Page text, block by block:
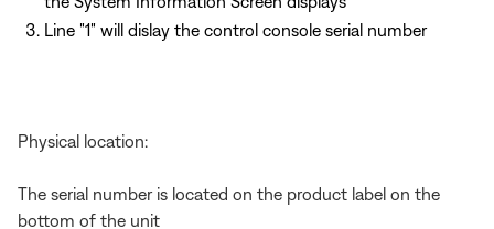
Line "1" will dislay the control console serial number
Physical location:
The serial number is located on the product label on the
bottom of the unit